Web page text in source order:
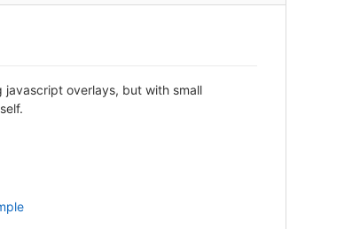
overlays, but with small